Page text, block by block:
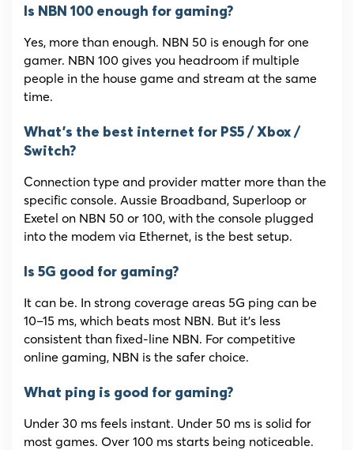
Is NBN 100 enough for gaming?
Yes, more than enough. NBN 50 is enough for one
gamer. NBN 100 gives you headroom if multiple
people in the house game and stream at the same
time.
What’s the best internet for PS5 / Xbox /
Switch?
Connection type and provider matter more than the
specific console. Aussie Broadband, Superloop or
Exetel on NBN 50 or 100, with the console plugged
into the modem via Ethernet, is the best setup.
Is 5G good for gaming?
It can be. In strong coverage areas 5G ping can be
10–15 ms, which beats most NBN. But it’s less
consistent than fixed-line NBN. For competitive
online gaming, NBN is the safer choice.
What ping is good for gaming?
Under 30 ms feels instant. Under 50 ms is solid for
most games. Over 100 ms starts being noticeable.